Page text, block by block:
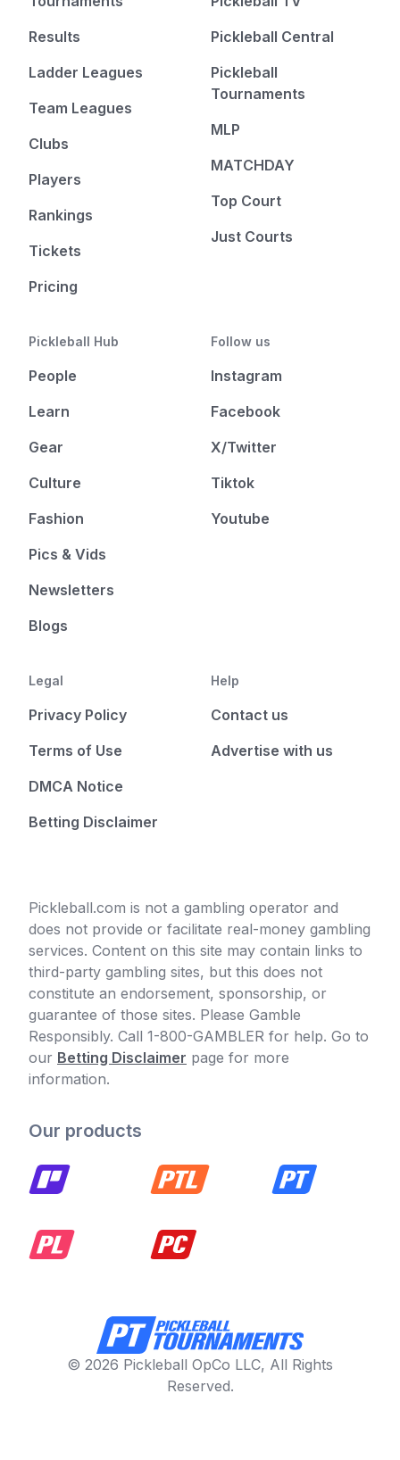
Results
Ladder Leagues
Team Leagues
Clubs
Players
Rankings
Tickets
Pricing
Pickleball Central
Pickleball
Tournaments
MLP
MATCHDAY
Top Court
Just Courts
Pickleball Hub
People
Learn
Gear
Culture
Fashion
Pics & Vids
Newsletters
Blogs
Follow us
Instagram
Facebook
X/Twitter
Tiktok
Youtube
Legal
Privacy Policy
Terms of Use
DMCA Notice
Betting Disclaimer
Help
Contact us
Advertise with us
Pickleball.com is not a gambling operator and
does not provide or facilitate real-money gambling
services. Content on this site may contain links to
third-party gambling sites, but this does not
constitute an endorsement, sponsorship, or
guarantee of those sites. Please Gamble
Responsibly. Call 1-800-GAMBLER for help. Go to
our Betting Disclaimer page for more
information.
Our products
© 2026 Pickleball OpCo LLC, All Rights
Reserved.